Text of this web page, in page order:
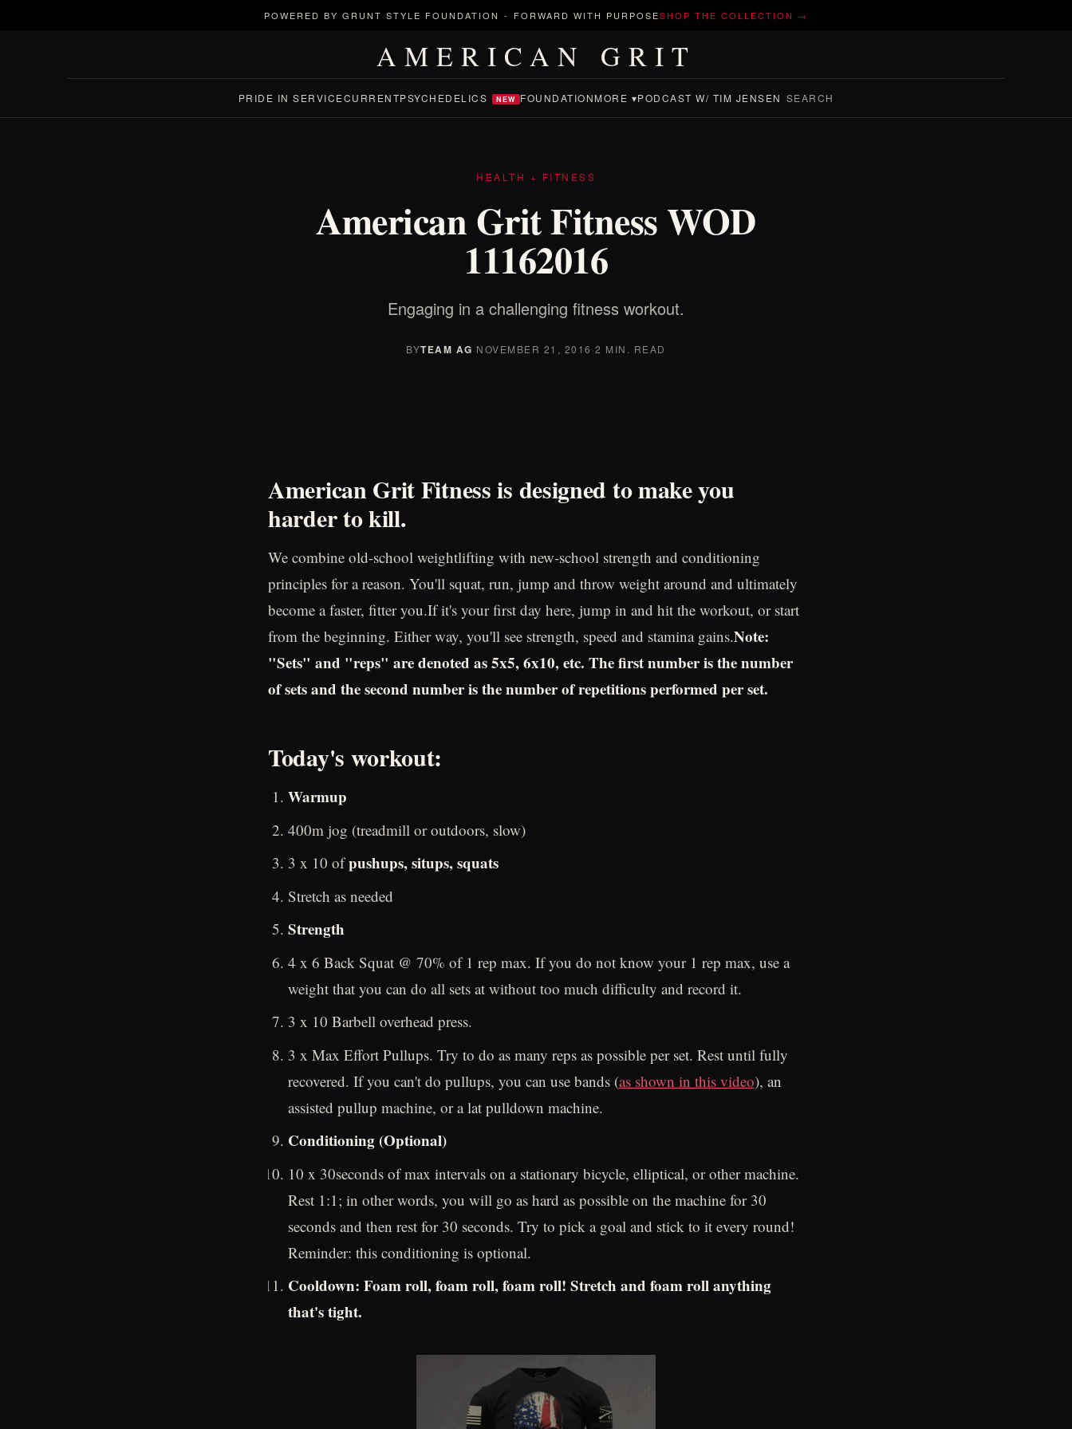
POWERED BY GRUNT STYLE FOUNDATION - FORWARD WITH PURPOSESHOP THE COLLECTION →
AMERICAN GRIT
PRIDE IN SERVICECURRENTPSYCHEDELICS NEW FOUNDATIONMORE ▾PODCAST W/ TIM JENSEN SEARCH
HEALTH + FITNESS
American Grit Fitness WOD
11162016
Engaging in a challenging fitness workout.
BYTEAM AG·NOVEMBER 21, 2016 ·2 MIN. READ
American Grit Fitness is designed to make you
harder to kill.
We combine old-school weightlifting with new-school strength and conditioning
principles for a reason. You'll squat, run, jump and throw weight around and ultimately
become a faster, fitter you.If it's your first day here, jump in and hit the workout, or start
from the beginning. Either way, you'll see strength, speed and stamina gains.Note:
"Sets" and "reps" are denoted as 5x5, 6x10, etc. The first number is the number
of sets and the second number is the number of repetitions performed per set.
Today's workout:
Warmup
400m jog (treadmill or outdoors, slow)
3 x 10 ofpushups, situps, squats
Stretch as needed
Strength
4 x 6 Back Squat @ 70% of 1 rep max. If you do not know your 1 rep max, use a
weight that you can do all sets at without too much difficulty and record it.
3 x 10 Barbell overhead press.
3 x Max Effort Pullups. Try to do as many reps as possible per set. Rest until fully
recovered. If you can't do pullups, you can use bands (as shown in this video), an
assisted pullup machine, or a lat pulldown machine.
Conditioning (Optional)
10 x 30seconds of max intervals on a stationary bicycle, elliptical, or other machine.
Rest 1:1; in other words, you will go as hard as possible on the machine for 30
seconds and then rest for 30 seconds. Try to pick a goal and stick to it every round!
Reminder: this conditioning is optional.
Cooldown: Foam roll, foam roll, foam roll! Stretch and foam roll anything
that's tight.